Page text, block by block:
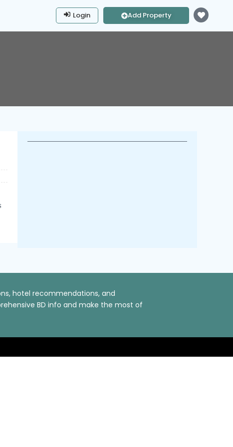
Login Add Property
hotel recommendations, and
BD info and make the most of